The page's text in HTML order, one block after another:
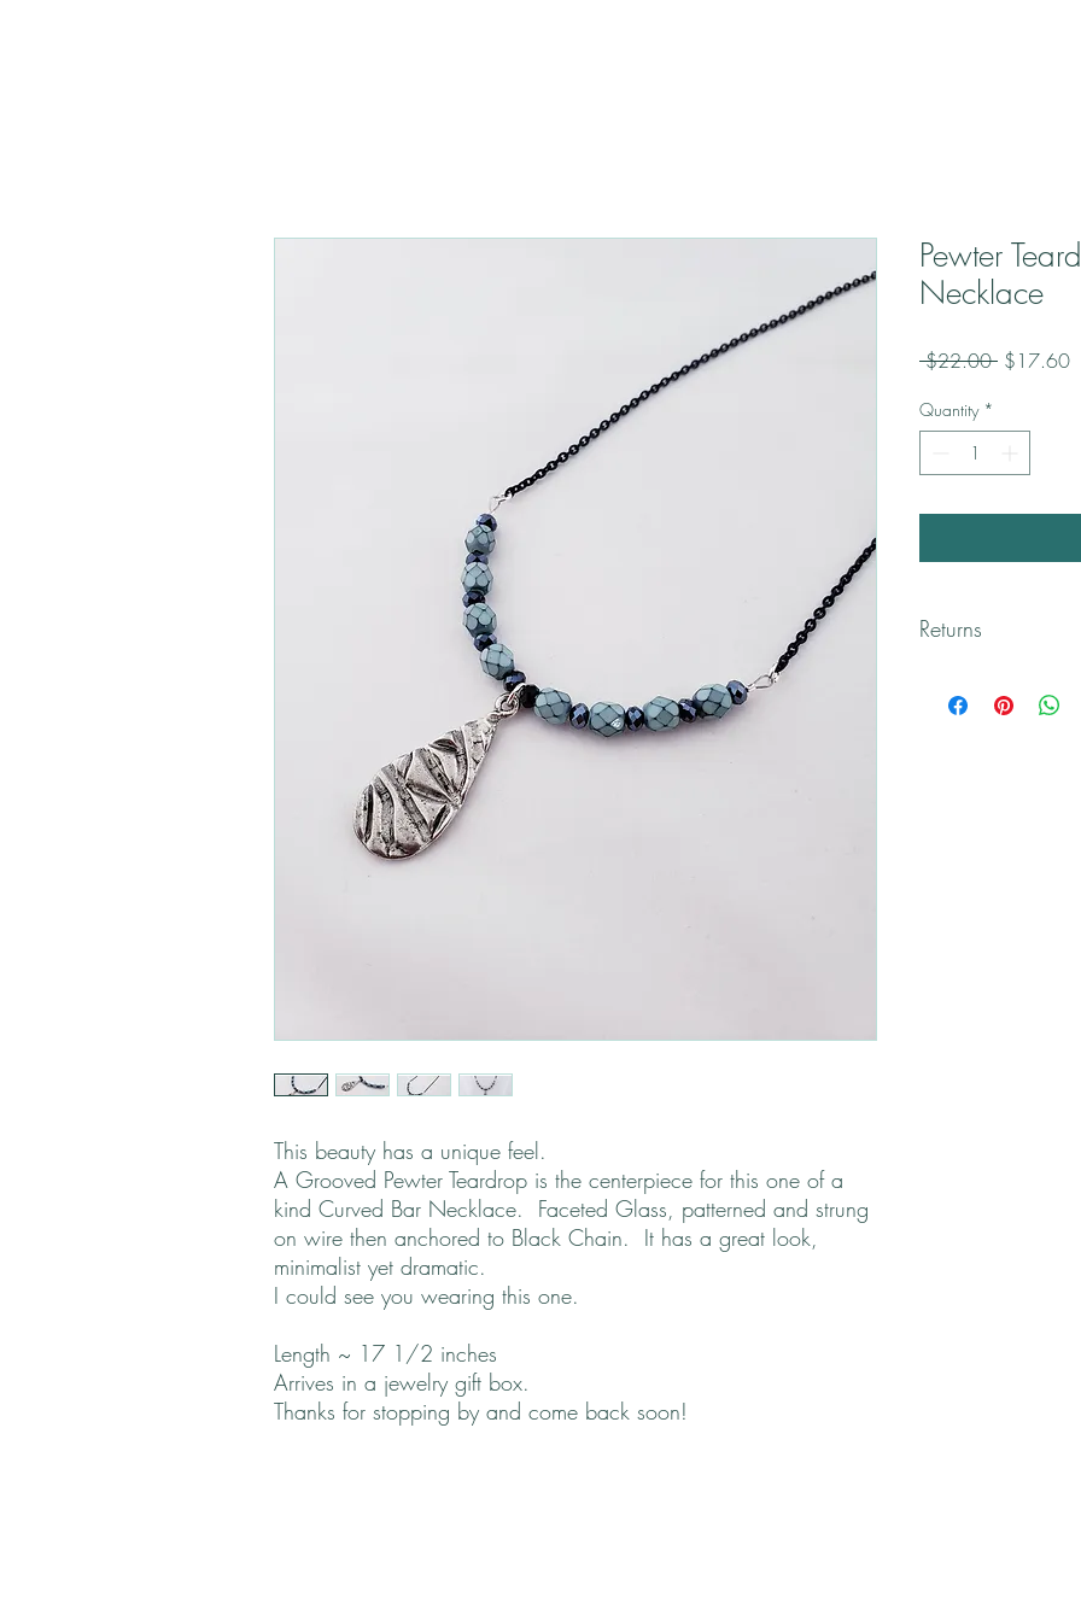
This beauty has a unique feel.
A Grooved Pewter Teardrop is the centerpiece for this one of a
kind Curved Bar Necklace. Faceted Glass, patterned and strung
on wire then anchored to Black Chain. It has a great look,
minimalist yet dramatic.
I could see you wearing this one.
Length ~ 17 1/2 inches
Arrives in a jewelry gift box.
Thanks for stopping by and come back soon!
Pewter
Necklace
$22.00 Regular
$17.60
Quantity *
Returns